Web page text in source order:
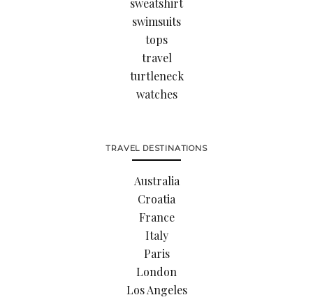
swimsuits
tops
travel
turtleneck
watches
TRAVEL DESTINATIONS
Australia
Croatia
France
Italy
Paris
London
Los Angeles